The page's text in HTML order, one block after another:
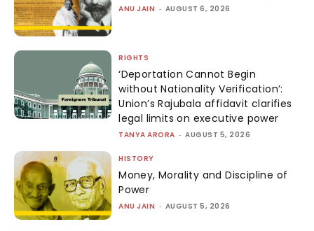
ANU JAIN - AUGUST 6, 2026
RIGHTS
‘Deportation Cannot Begin
without Nationality Verification’:
Union’s Rajubala affidavit clarifies
legal limits on executive power
TANYA ARORA - AUGUST 5, 2026
HISTORY
Money, Morality and Discipline of
Power
ANU JAIN - AUGUST 5, 2026